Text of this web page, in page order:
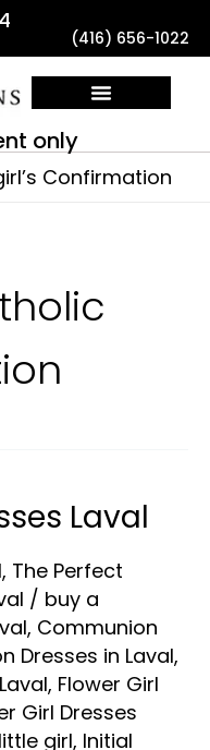
(416) 656-1022
only
Confirmation
Laval
, The Perfect
/ buy a
, Communion
Dresses in Laval,
, Flower Girl
Girl Dresses
girl, Initial